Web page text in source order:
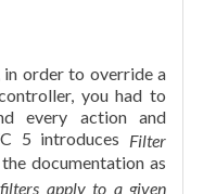
order to override a
you had to
every action and
5 introduces Filter
documentation as
apply to a given